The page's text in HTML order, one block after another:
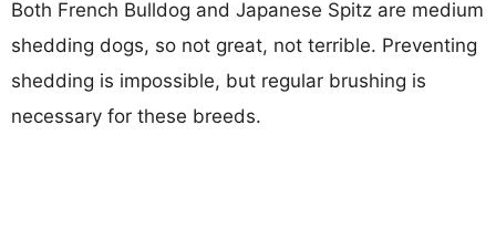
Both French Bulldog and Japanese Spitz are medium
shedding dogs, so not great, not terrible. Preventing
shedding is impossible, but regular brushing is
necessary for these breeds.